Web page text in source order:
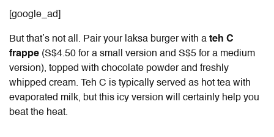
[google_ad]
But that’s not all. Pair your laksa burger with a teh C
frappe (S$4.50 for a small version and S$5 for a medium
version), topped with chocolate powder and freshly
whipped cream. Teh C is typically served as hot tea with
evaporated milk, but this icy version will certainly help you
beat the heat.